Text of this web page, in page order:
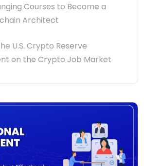
Courses to Become a
Architect
U.S. Crypto Reserve
on the Crypto Job Market